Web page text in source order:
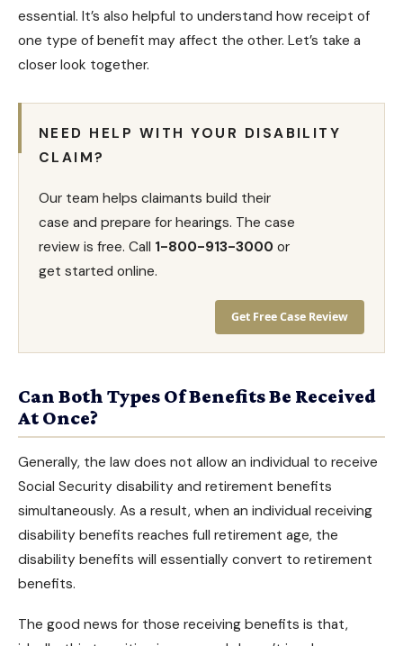
essential. It’s also helpful to understand how receipt of
one type of benefit may affect the other. Let’s take a
closer look together.
NEED HELP WITH YOUR DISABILITY
CLAIM?
Our team helps claimants build their
case and prepare for hearings. The case
review is free. Call 1-800-913-3000 or
get started online.
Get Free Case Review
Can Both Types Of Benefits Be Received
At Once?
Generally, the law does not allow an individual to receive
Social Security disability and retirement benefits
simultaneously. As a result, when an individual receiving
disability benefits reaches full retirement age, the
disability benefits will essentially convert to retirement
benefits.
The good news for those receiving benefits is that,